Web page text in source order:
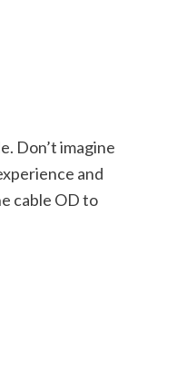
Don’t imagine
and
cable OD to